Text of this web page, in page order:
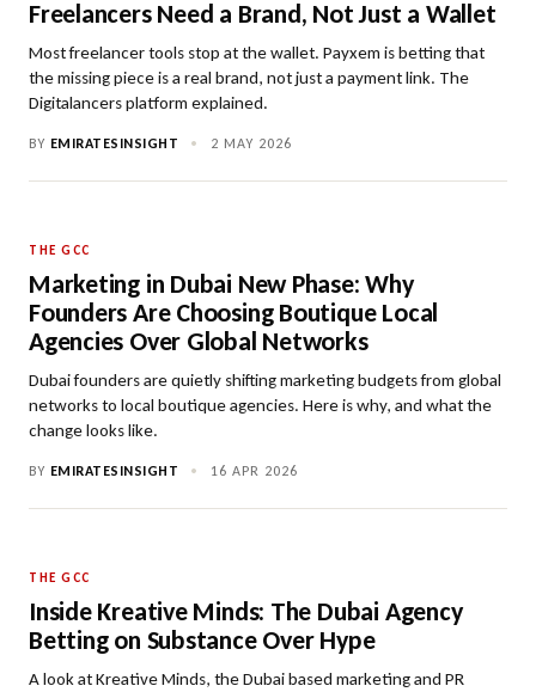
Freelancers Need a Brand, Not Just a Wallet
Most freelancer tools stop at the wallet. Payxem is betting that
the missing piece is a real brand, not just a payment link. The
Digitalancers platform explained.
BY EMIRATESINSIGHT • 2 MAY 2026
THE GCC
Marketing in Dubai New Phase: Why
Founders Are Choosing Boutique Local
Agencies Over Global Networks
Dubai founders are quietly shifting marketing budgets from global
networks to local boutique agencies. Here is why, and what the
change looks like.
BY EMIRATESINSIGHT • 16 APR 2026
THE GCC
Inside Kreative Minds: The Dubai Agency
Betting on Substance Over Hype
A look at Kreative Minds, the Dubai based marketing and PR